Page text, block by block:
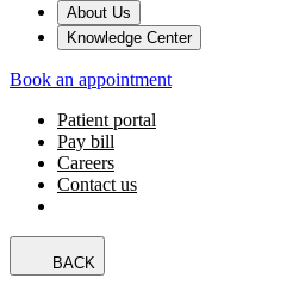
About Us
Knowledge Center
Book an appointment
Patient portal
Pay bill
Careers
Contact us
BACK